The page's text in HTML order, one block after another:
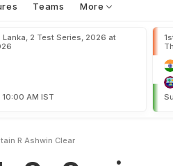
Teams More
Lanka, 2 Test Series, 2026 at
AM IST
R Ashwin Clear